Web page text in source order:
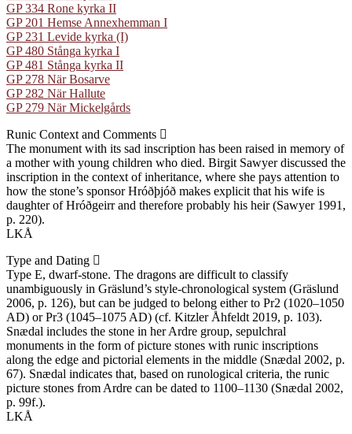
GP 334 Rone kyrka II
GP 201 Hemse Annexhemman I
GP 231 Levide kyrka (I)
GP 480 Stånga kyrka I
GP 481 Stånga kyrka II
GP 278 När Bosarve
GP 282 När Hallute
GP 279 När Mickelgårds
Runic Context and Comments
The monument with its sad inscription has been raised in memory of
a mother with young children who died. Birgit Sawyer discussed the
inscription in the context of inheritance, where she pays attention to
how the stone’s sponsor Hróðþjóð makes explicit that his wife is
daughter of Hróðgeirr and therefore probably his heir (Sawyer 1991,
p. 220).
LKÅ
Type and Dating
Type E, dwarf-stone. The dragons are difficult to classify
unambiguously in Gräslund’s style-chronological system (Gräslund
2006, p. 126), but can be judged to belong either to Pr2 (1020–1050
AD) or Pr3 (1045–1075 AD) (cf. Kitzler Åhfeldt 2019, p. 103).
Snædal includes the stone in her Ardre group, sepulchral
monuments in the form of picture stones with runic inscriptions
along the edge and pictorial elements in the middle (Snædal 2002, p.
67). Snædal indicates that, based on runological criteria, the runic
picture stones from Ardre can be dated to 1100–1130 (Snædal 2002,
p. 99f.).
LKÅ